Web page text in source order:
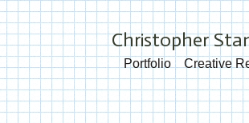
Christopher
Portfolio Creative